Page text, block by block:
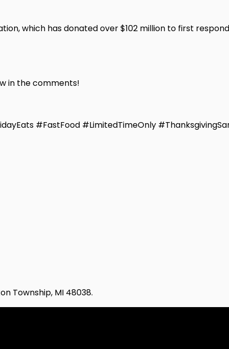
which has donated over $102 million to first
in the comments!
#FastFood #LimitedTimeOnly
Township, MI 48038.